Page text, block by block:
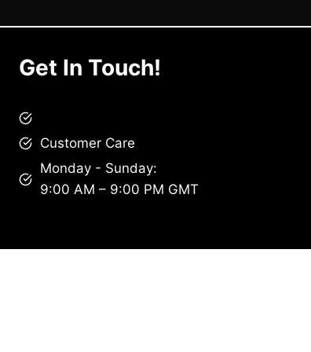
Get In Touch!
Customer Care
Monday - Sunday:
9:00 AM – 9:00 PM GMT